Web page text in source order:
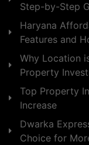
Step-by-Step
Haryana
Features and
Why Location
Property
Top Property
Increase
Dwarka
Choice for